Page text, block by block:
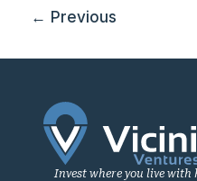
← Previous
Invest where you live